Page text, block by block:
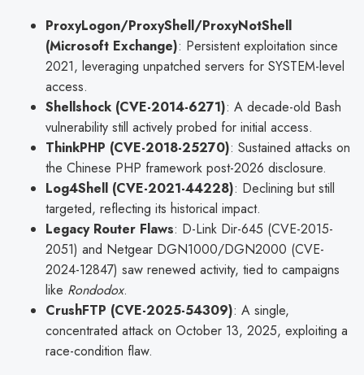
ProxyLogon/ProxyShell/ProxyNotShell
(Microsoft Exchange): Persistent exploitation since
2021, leveraging unpatched servers for SYSTEM-level
access.
Shellshock (CVE-2014-6271): A decade-old Bash
vulnerability still actively probed for initial access.
ThinkPHP (CVE-2018-25270): Sustained attacks on
the Chinese PHP framework post-2026 disclosure.
Log4Shell (CVE-2021-44228): Declining but still
targeted, reflecting its historical impact.
Legacy Router Flaws: D-Link Dir-645 (CVE-2015-
2051) and Netgear DGN1000/DGN2000 (CVE-
2024-12847) saw renewed activity, tied to campaigns
like Rondodox.
CrushFTP (CVE-2025-54309): A single,
concentrated attack on October 13, 2025, exploiting a
race-condition flaw.